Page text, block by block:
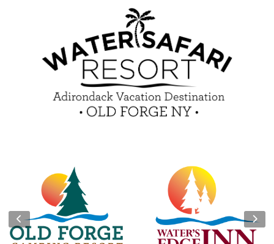
Media Center
Guest Feedback
e-Club
Blog
Insider Tips & FAQ